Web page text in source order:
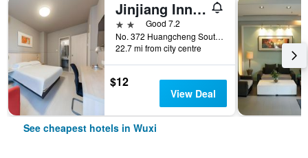
Jinjiang Inn Jiangyin Huancheng Road South
2 starsGood 7.2
No. 372 Huangcheng South Road, Wuxi, China
22.7 mi from city centre
$12
View Deal
See cheapest hotels in Wuxi